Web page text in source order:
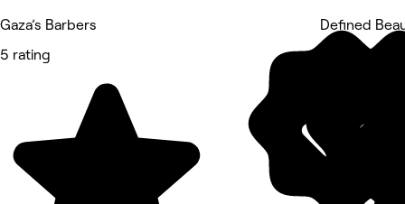
Gaza’s Barbers
5 rating
Defined